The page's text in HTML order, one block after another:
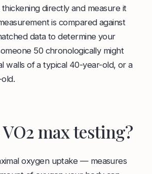
directly and measure it
is compared against
data to determine your
50 chronologically might
walls of a typical 40-year-old, or a
max testing?
oxygen uptake — measures